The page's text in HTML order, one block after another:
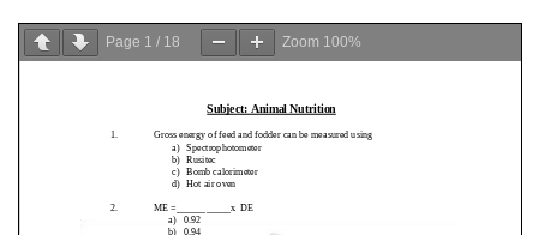
Page 1 / 18 Zoom 100%